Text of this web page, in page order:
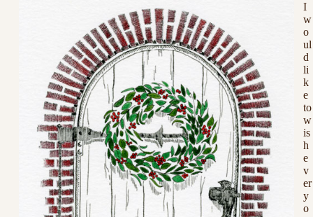
I
w
o
ul
d
li
k
e
to
w
is
h
e
v
er
y
o